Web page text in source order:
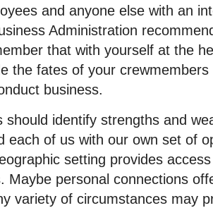
and anyone else with an
Administration
that with yourself at the
the fates of your
business.
should identify strengths and
each of us with our own set of
setting provides
Maybe personal connections
variety of circumstances may